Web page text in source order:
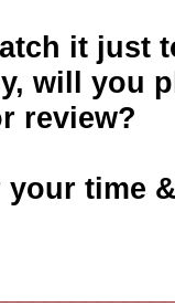
it just
will you
review?
time